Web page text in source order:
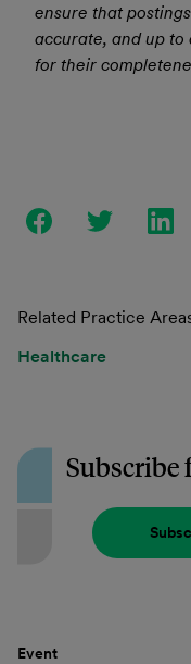
ensure that
accurate, and up to
for their
Related Practice
Healthcare
Subscribe
Event